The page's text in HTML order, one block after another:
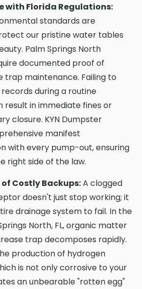
with Florida Regulations:
standards are
our pristine water tables
Palm Springs North
documented proof of
trap maintenance. Failing to
during a routine
result in immediate fines or
closure. KYN Dumpster
manifest
with every pump-out, ensuring
right side of the law.
Costly Backups:A clogged
doesn't just stop working; it
drainage system to fail. In the
North, FL, organic matter
trap decomposes rapidly.
production of hydrogen
is not only corrosive to your
an unbearable "rotten egg"